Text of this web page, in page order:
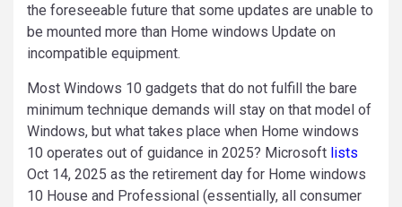
the foreseeable future that some updates are unable to
be mounted more than Home windows Update on
incompatible equipment.
Most Windows 10 gadgets that do not fulfill the bare
minimum technique demands will stay on that model of
Windows, but what takes place when Home windows
10 operates out of guidance in 2025? Microsoft lists
Oct 14, 2025 as the retirement day for Home windows
10 House and Professional (essentially, all consumer